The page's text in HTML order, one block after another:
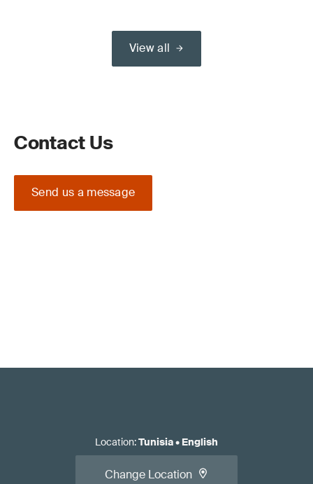
View all
Contact Us
Send us a message
Location:Tunisia• English
Change Location